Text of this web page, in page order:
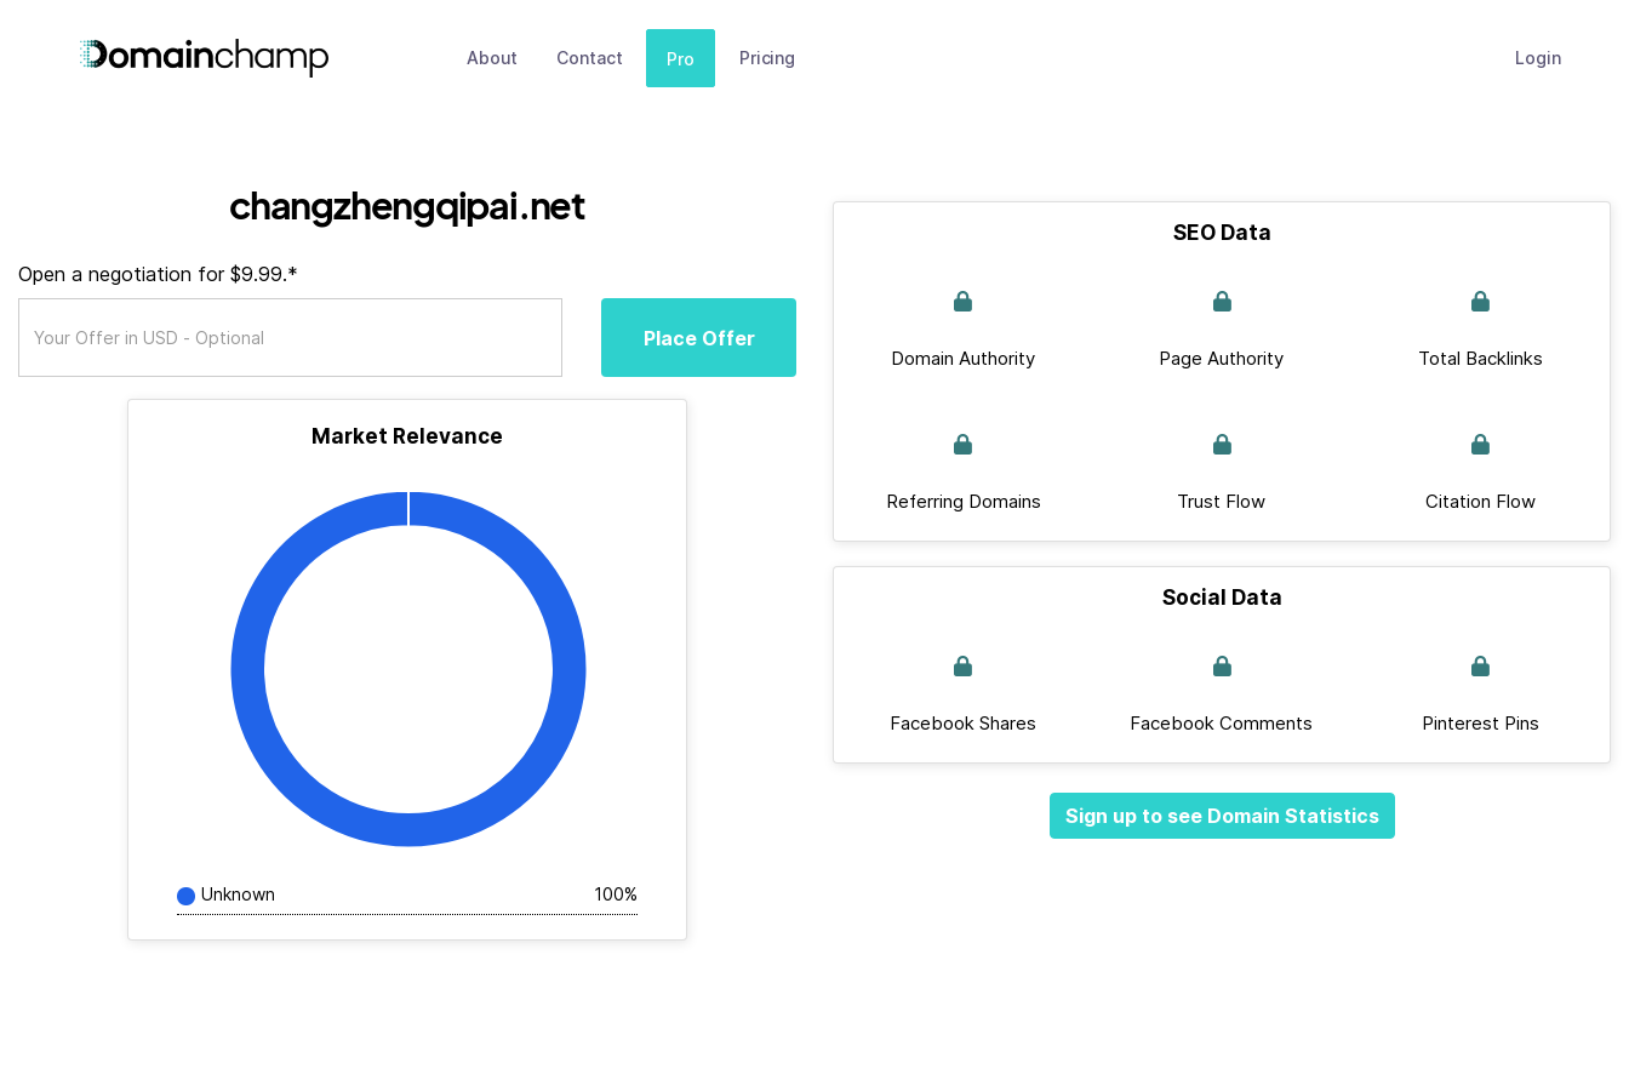
About Contact Pro Pricing Login
changzhengqipai.net
Open a negotiation for $9.99.*
Place Offer
Market Relevance
Unknown 100%
SEO Data
Domain Authority Page Authority Total Backlinks
Referring Domains Trust Flow Citation Flow
Social Data
Facebook Shares Facebook Comments Pinterest Pins
Sign up to see Domain Statistics